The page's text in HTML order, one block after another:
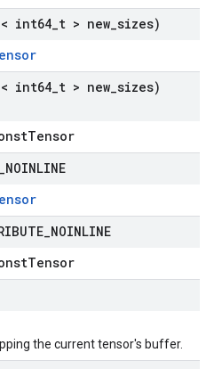
int64 t > new sizes)
int64 t > new sizes)
NOINLINE
NOINLINE
the current tensor's buffer.